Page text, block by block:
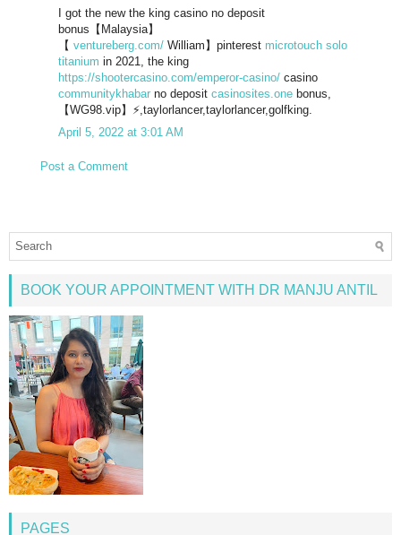
I got the new the king casino no deposit
bonus【Malaysia】
【 ventureberg.com/ William】pinterest microtouch solo
titanium in 2021, the king
https://shootercasino.com/emperor-casino/ casino
communitykhabar no deposit casinosites.one bonus,
【WG98.vip】⚡,taylorlancer,taylorlancer,golfking.
April 5, 2022 at 3:01 AM
Post a Comment
BOOK YOUR APPOINTMENT WITH DR MANJU ANTIL
PAGES